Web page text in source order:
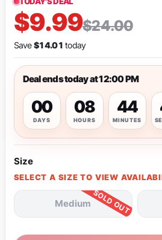
$9.99$24.00
Save$14.01 today
Deal ends today at 12:00 PM
00
DAYS
08
HOURS
44
MINUTES
Size
SELECT A SIZE TO VIEW
Medium